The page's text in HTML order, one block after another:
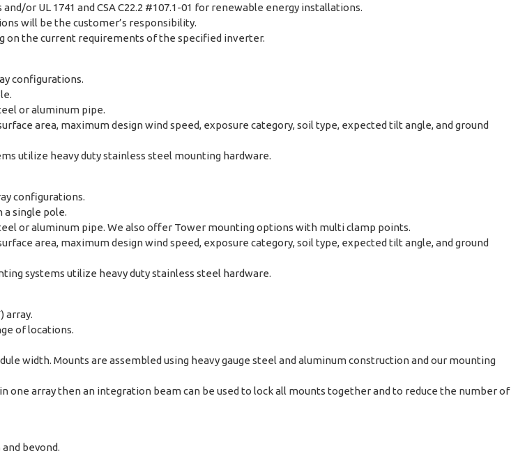
or UL 1741 and CSA C22.2 #107.1-01 for renewable energy installations.
will be the customer’s responsibility.
on the current requirements of the specified inverter.
configurations.
or aluminum pipe.
area, maximum design wind speed, exposure category, soil type, expected tilt angle, and ground
utilize heavy duty stainless steel mounting hardware.
configurations.
single pole.
or aluminum pipe. We also offer Tower mounting options with multi clamp points.
area, maximum design wind speed, exposure category, soil type, expected tilt angle, and ground
systems utilize heavy duty stainless steel hardware.
array.
of locations.
width. Mounts are assembled using heavy gauge steel and aluminum construction and our mounting
array then an integration beam can be used to lock all mounts together and to reduce the number of
beyond.